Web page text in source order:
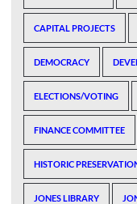
CAPITAL PROJECTS
DEMOCRACY
ELECTIONS/VOTING
FINANCE COMMITTEE
HISTORIC
JONES LIBRARY